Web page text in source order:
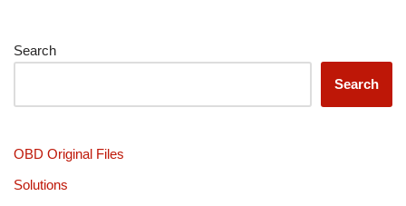
Search
Search
OBD Original Files
Solutions